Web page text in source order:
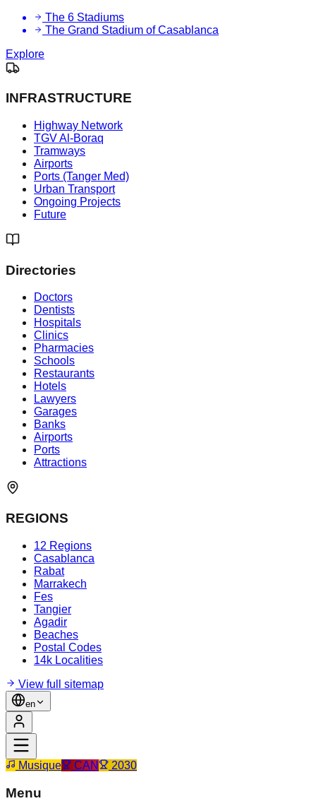
The 6 Stadiums
The Grand Stadium of Casablanca
Explore
INFRASTRUCTURE
Highway Network
TGV Al-Boraq
Tramways
Airports
Ports (Tanger Med)
Urban Transport
Ongoing Projects
Future
Directories
Doctors
Dentists
Hospitals
Clinics
Pharmacies
Schools
Restaurants
Hotels
Lawyers
Garages
Banks
Airports
Ports
Attractions
REGIONS
12 Regions
Casablanca
Rabat
Marrakech
Fes
Tangier
Agadir
Beaches
Postal Codes
14k Localities
View full sitemap
en
Musique CAN 2030
Menu